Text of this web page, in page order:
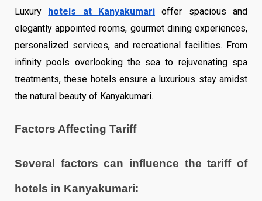
Luxury hotels at Kanyakumari offer spacious and
elegantly appointed rooms, gourmet dining experiences,
personalized services, and recreational facilities. From
infinity pools overlooking the sea to rejuvenating spa
treatments, these hotels ensure a luxurious stay amidst
the natural beauty of Kanyakumari.
Factors Affecting Tariff
Several factors can influence the tariff of
hotels in Kanyakumari: